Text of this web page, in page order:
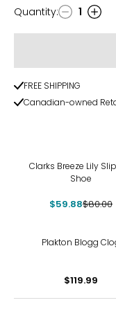
Quantity
Quantity: 1
FREE SHIPPING
Canadian-owned
Clarks Breeze Lily
Shoe
$59.88$80.00
Plakton Blogg
$119.99